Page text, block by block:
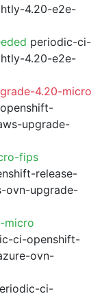
4.20-e2e-
periodic-ci-
4.20-e2e-
4.20-micro
upgrade-
fips
release-
ovn-upgrade-
micro
ci-openshift-
ovn-
ci-